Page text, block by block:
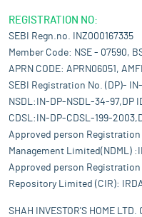
REGISTRATION NO:
SEBI Regn.no. INZ000167335
Member Code: NSE - 07590,
APRN CODE: APRN06051,
SEBI Registration No. (DP)-
NSDL:IN-DP-NSDL-34-97,DP
CDSL:IN-DP-CDSL-199-
Approved person Registration
Management Limited(NDML)
Approved person
Repository Limited (CIR):
SHAH INVESTOR'S HOME